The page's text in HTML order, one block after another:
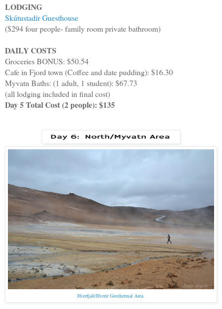
LODGING
Skútustadir Guesthouse
($294 four people- family room private bathroom)
DAILY COSTS
Groceries BONUS: $50.54
Cafe in Fjord town (Coffee and date pudding): $16.30
Myvatn Baths: (1 adult, 1 student): $67.73
(all lodging included in final cost)
Day 5 Total Cost (2 people): $135
Hverfjall/Hverir Geothermal Area